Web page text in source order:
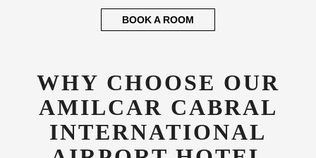
BOOK A ROOM
WHY CHOOSE OUR
AMILCAR CABRAL
INTERNATIONAL